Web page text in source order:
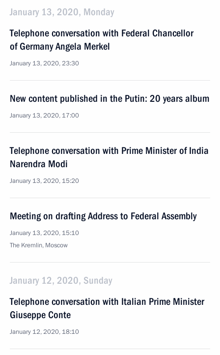
January 13, 2020, Monday
Telephone conversation with Federal Chancellor
of Germany Angela Merkel
January 13, 2020, 23:30
New content published in the Putin: 20 years album
January 13, 2020, 17:00
Telephone conversation with Prime Minister of India
Narendra Modi
January 13, 2020, 15:20
Meeting on drafting Address to Federal Assembly
January 13, 2020, 15:10
The Kremlin, Moscow
January 12, 2020, Sunday
Telephone conversation with Italian Prime Minister
Giuseppe Conte
January 12, 2020, 18:10